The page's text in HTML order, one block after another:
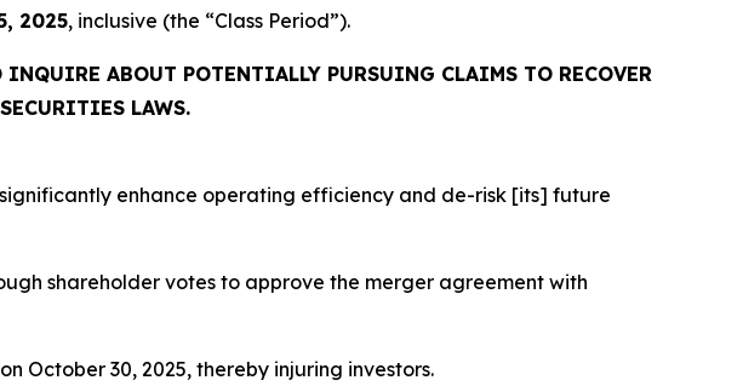
2025, inclusive (the “Class Period”).
INQUIRE ABOUT POTENTIALLY PURSUING CLAIMS TO RECOVER
LAWS.
enhance operating efficiency and de-risk [its] future
shareholder votes to approve the merger agreement with
October 30, 2025, thereby injuring investors.